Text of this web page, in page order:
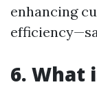
enhancing
6. What